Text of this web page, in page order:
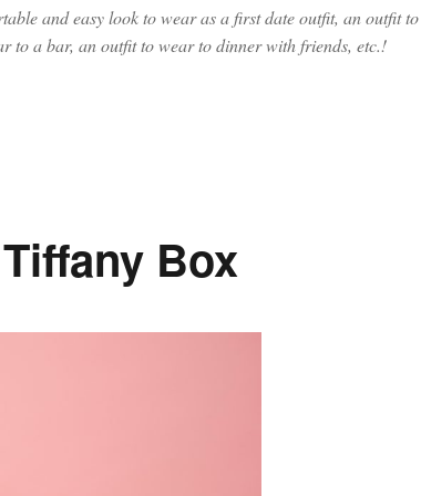
and easy look to wear as a first date outfit, an outfit to
to a bar, an outfit to wear to dinner with friends, etc.!
Ideas, the Best Black Jeans and Best Faux Leather
Box